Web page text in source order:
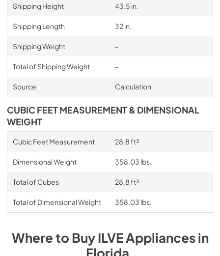
Shipping Height 43.5 in.
Shipping Length 32 in.
Shipping Weight -
Total of Shipping Weight -
Source Calculation
CUBIC FEET MEASUREMENT & DIMENSIONAL
WEIGHT
Cubic Feet Measurement 28.8 ft³
Dimensional Weight 358.03 lbs.
Total of Cubes 28.8 ft³
Total of Dimensional Weight 358.03 lbs.
Where to BuyILVEAppliancesin
Florida.